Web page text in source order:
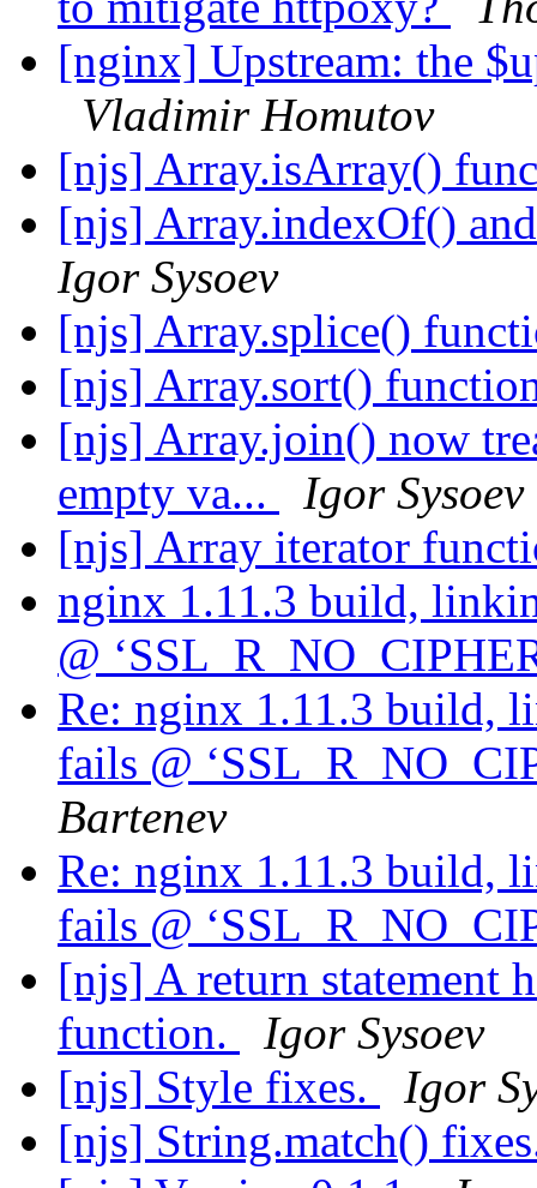
[nginx] Upstream: the
Vladimir Homutov
[njs] Array.isArray()
[njs] Array.indexOf()
Igor Sysoev
[njs] Array.splice()
[njs] Array.sort()
[njs] Array.join() now
empty va...
Igor Sysoev
[njs] Array iterator
nginx 1.11.3 build,
@
Re: nginx 1.11.3 build,
fails @
Bartenev
Re: nginx 1.11.3 build,
fails @
[njs] A return statement
function.
Igor Sysoev
[njs] Style fixes.
Igor
[njs] String.match()